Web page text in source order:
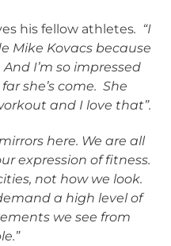
his fellow athletes. “I
Mike Kovacs because
I’m so impressed
she’s come. She
and I love that”.
here. We are all
expression of fitness.
not how we look.
a high level of
we see from